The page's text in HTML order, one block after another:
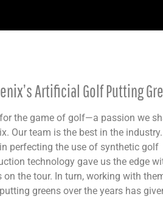
Artificial Golf Putting
the game of golf—a passion we
Our team is the best in the
perfecting the use of synthetic golf
technology gave us the edge
the tour. In turn, working with
greens over the years has